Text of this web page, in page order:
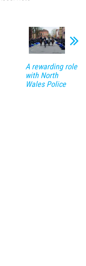
A rewarding role
with North
Wales Police